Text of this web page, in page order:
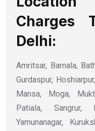
Charges
Delhi:
Amritsar, Barnala,
Gurdaspur,
Mansa, Moga,
Patiala, Sangrur,
Yamunanagar,